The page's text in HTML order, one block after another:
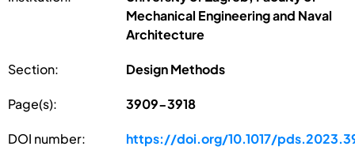
Mechanical Engineering and Naval
Architecture
Section: Design Methods
Page(s): 3909-3918
DOI number: https://doi.org/10.1017/